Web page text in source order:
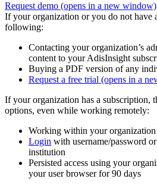
Request demo (opens in a new window)
If your organization or you do not have
following:
Contacting your organization’s
content to your AdisInsight
Buying a PDF version of any
Request a free trial (opens in a
If your organization has a subscription,
options, even while working remotely:
Working within your
Login with username/password
institution
Persisted access using your
your user browser for 90 days